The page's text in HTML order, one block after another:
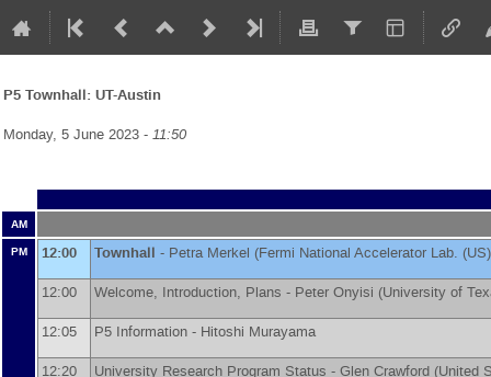
P5 Townhall: UT-Austin
Monday, 5 June 2023 - 11:50
AM
PM
12:00 Townhall - Petra Merkel (Fermi National Accelerator Lab. (US)
12:00 Welcome, Introduction, Plans - Peter Onyisi (University of
12:05 P5 Information - Hitoshi Murayama
12:20 University Research Program Status - Glen Crawford (United